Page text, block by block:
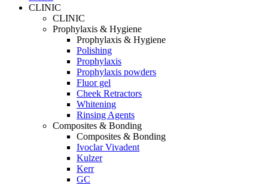
CLINIC
CLINIC
Prophylaxis & Hygiene
Prophylaxis & Hygiene
Polishing
Prophylaxis
Prophylaxis powders
Fluor gel
Cheek Retractors
Whitening
Rinsing Agents
Composites & Bonding
Composites & Bonding
Ivoclar Vivadent
Kulzer
Kerr
GC